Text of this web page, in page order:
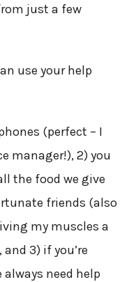
just a few
use your help
(perfect – I
manager!), 2) you
the food we give
friends (also
my muscles a
3) if you’re
need help